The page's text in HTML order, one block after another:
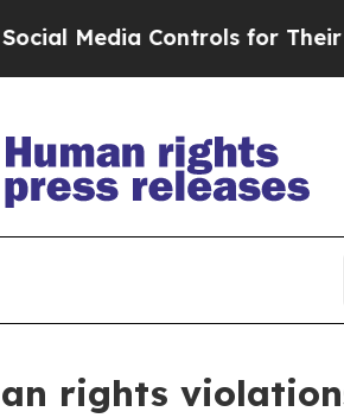
Controls for Their Kids.
rights